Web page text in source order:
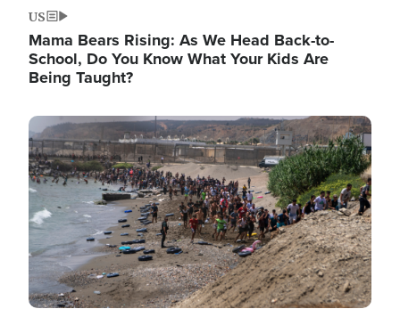
US
Mama Bears Rising: As We Head Back-to-
School, Do You Know What Your Kids Are
Being Taught?
Image